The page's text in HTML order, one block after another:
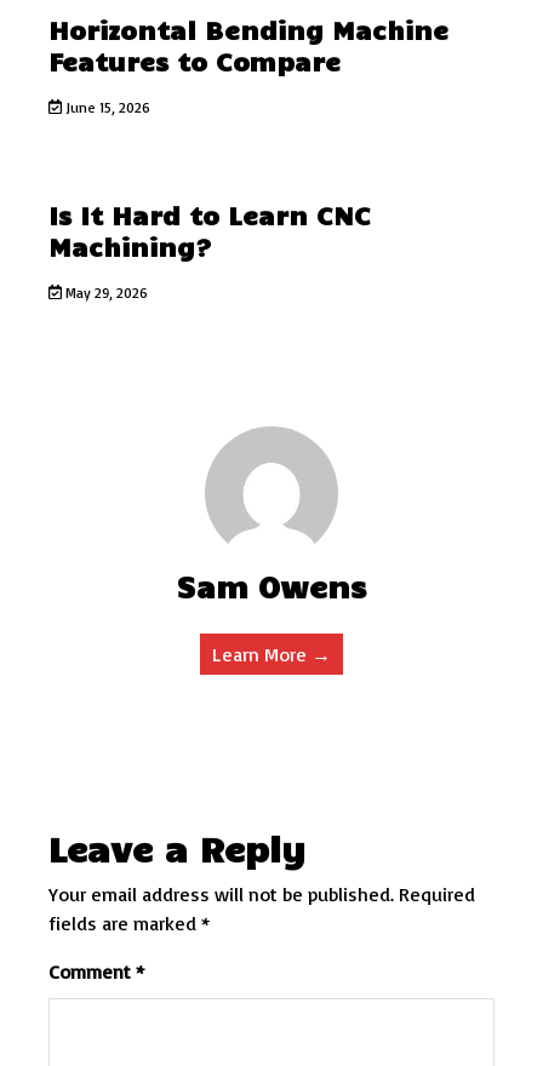
Horizontal Bending Machine
Features to Compare
June 15, 2026
Is It Hard to Learn CNC
Machining?
May 29, 2026
Sam Owens
Learn More →
Leave a Reply
Your email address will not be published. Required
fields are marked *
Comment *